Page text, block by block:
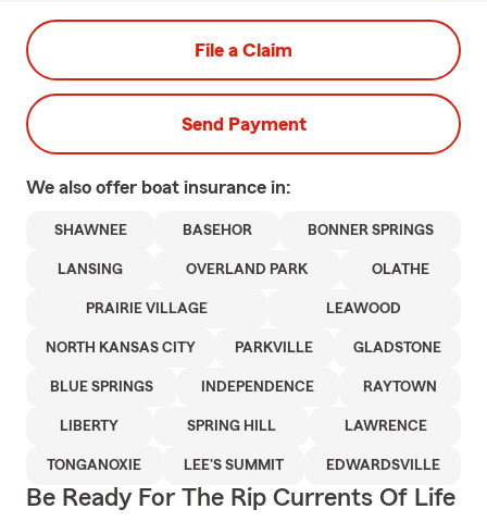
File a Claim
Send Payment
We also offer boat insurance in:
SHAWNEE BASEHOR BONNER SPRINGS
LANSING OVERLAND PARK OLATHE
PRAIRIE VILLAGE LEAWOOD
NORTH KANSAS CITY PARKVILLE GLADSTONE
BLUE SPRINGS INDEPENDENCE RAYTOWN
LIBERTY SPRING HILL LAWRENCE
TONGANOXIE LEE'S SUMMIT EDWARDSVILLE
Be Ready For The Rip Currents Of Life